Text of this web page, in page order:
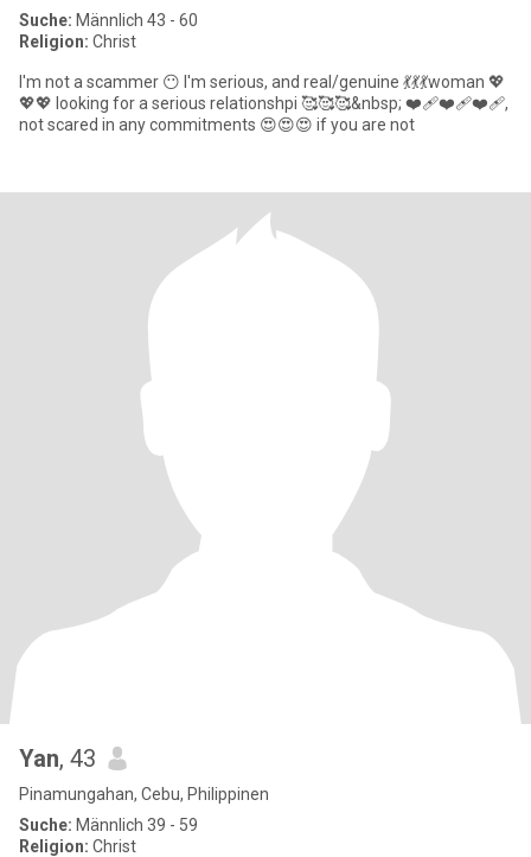
Suche: Männlich 43 - 60
Religion: Christ
I'm not a scammer 😶 I'm serious, and real/genuine 💃💃💃woman 💖
💖💖 looking for a serious relationshpi 🥰🥰🥰&nbsp; ❤️‍🩹❤️‍🩹❤️‍🩹,
not scared in any commitments 😍😍😍 if you are not
Yan, 43
Pinamungahan, Cebu, Philippinen
Suche: Männlich 39 - 59
Religion: Christ